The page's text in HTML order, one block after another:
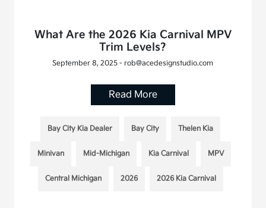
What Are the 2026 Kia Carnival MPV
Trim Levels?
September 8, 2025 - rob@acedesignstudio.com
Read More
Bay City Kia Dealer Bay City Thelen Kia
Minivan Mid-Michigan Kia Carnival MPV
Central Michigan 2026 2026 Kia Carnival